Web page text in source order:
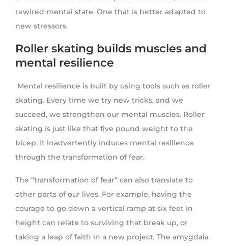
rewired mental state. One that is better adapted to
new stressors.
Roller skating builds muscles and
mental resilience
Mental resilience is built by using tools such as roller
skating. Every time we try new tricks, and we
succeed, we strengthen our mental muscles. Roller
skating is just like that five pound weight to the
bicep. It inadvertently induces mental resilience
through the transformation of fear.
The “transformation of fear” can also translate to
other parts of our lives. For example, having the
courage to go down a vertical ramp at six feet in
height can relate to surviving that break up, or
taking a leap of faith in a new project. The amygdala